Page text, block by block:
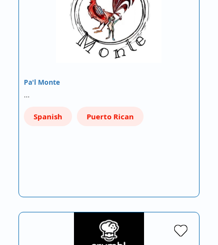
Pa'l Monte
…
Spanish Puerto Rican